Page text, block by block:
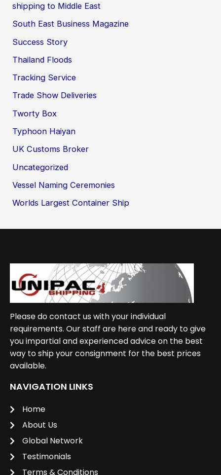
shipping to Middle East
South East Business Magazine
Success Story
Thailand Floods
Tracking Service
Trade Show Deliveries
Tworty Box
Typhoon Haiyan
UK Customs Broker
Uncategorized
Vessel Naming Ceremonies
Worlds Largest Container Ship
Please do contact us with your individual
requirements. Our staff are here and ready to give
you impartial and experienced advice on the best
way to ship your consignment for the best prices
available.
NAVIGATION LINKS
Home
About Us
Global Network
Testimonials
Terms & Conditions